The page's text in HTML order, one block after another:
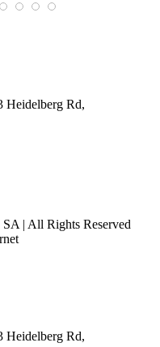
Heidelberg Rd,
| All Rights Reserved
Heidelberg Rd,